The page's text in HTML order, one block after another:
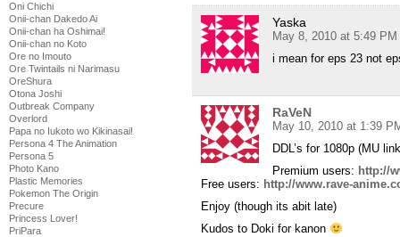
Oni Chichi
Onii-chan Dakedo Ai
Onii-chan ha Oshimai!
Onii-chan no Koto
Ore no Imouto
Ore Twintails ni Narimasu
OreShura
Otona Joshi
Outbreak Company
Overlord
Papa no Iukoto wo Kikinasai!
Persona 4 The Animation
Persona 5
Photo Kano
Plastic Memories
Pokemon The Origin
Precure
Princess Lover!
PriPara
Yaska
May 8, 2010 at 5:49 PM
i mean for eps 23 not
RaVeN
May 10, 2010 at 1:39
DDL’s for 1080p (MU
Premium users: http://
Free users: http://www.rave-
Enjoy (though its abit late)
Kudos to Doki for kanon